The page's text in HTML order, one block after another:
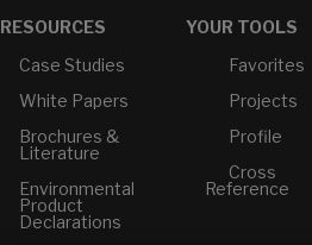
RESOURCES
Case Studies
White Papers
Brochures &
Literature
Environmental
Product
Declarations
YOUR TOOLS
Favorites
Projects
Profile
Cross
Reference